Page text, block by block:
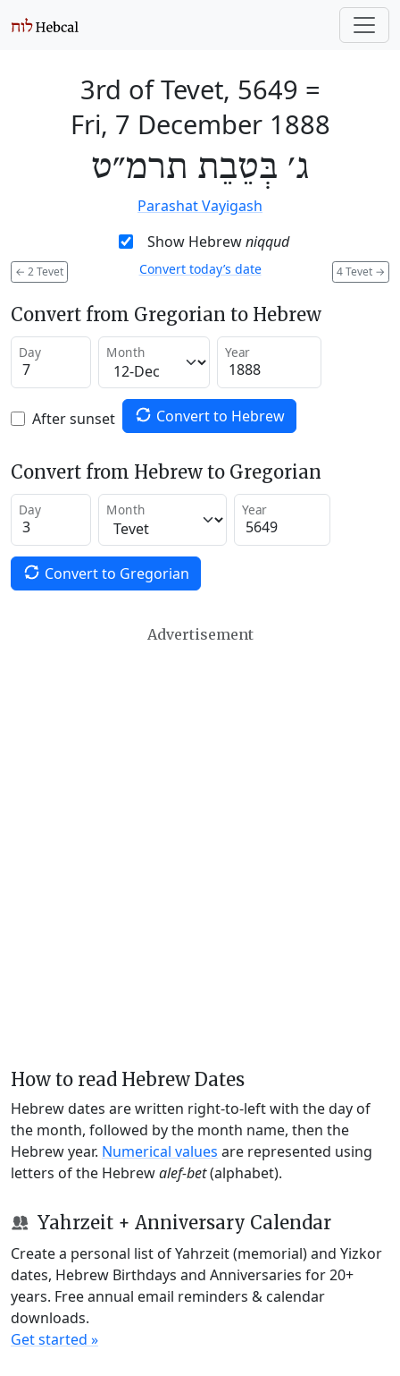
3rd of Tevet, 5649 =
Fri, 7 December 1888
ג׳ בְּטֵבֵת תרמ״ט
Parashat Vayigash
Show Hebrewniqqud
← 2 Tevet 4 Tevet →
Convert today’s date
Convert from Gregorian to Hebrew
Day Month Year
After sunset Convert to Hebrew
Convert from Hebrew to Gregorian
Day Month Year
Convert to Gregorian
Advertisement
How to read Hebrew Dates
Hebrew dates are written right-to-left with the day of
the month, followed by the month name, then the
Hebrew year. Numerical values are represented using
letters of the Hebrewalef-bet(alphabet).
Yahrzeit + Anniversary Calendar
Create a personal list of Yahrzeit (memorial) and Yizkor
dates, Hebrew Birthdays and Anniversaries for 20+
years. Free annual email reminders & calendar
downloads.
Get started »